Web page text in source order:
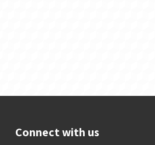
Connect with us